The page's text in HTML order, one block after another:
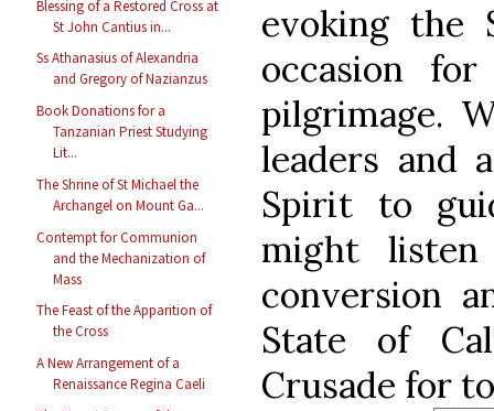
Blessing of a Restored Cross at
St John Cantius in...
Ss Athanasius of Alexandria
and Gregory of Nazianzus
Book Donations for a
Tanzanian Priest Studying
Lit...
The Shrine of St Michael the
Archangel on Mount Ga...
Contempt for Communion
and the Mechanization of
Mass
The Feast of the Apparition of
the Cross
A New Arrangement of a
Renaissance Regina Caeli
evoking the
occasion
pilgrimage.
leaders and
Spirit to
might
conversion
State of
Crusade for